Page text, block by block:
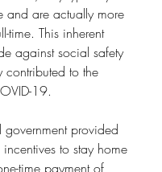
and are actually more
time. This inherent
against social safety
contributed to the
19.
provided
to stay home
time payment of